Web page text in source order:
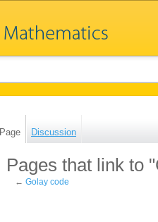
Page Discussion
Pages that link to
←Golay code